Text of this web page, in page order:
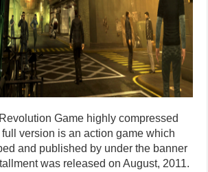
Game highly compressed
version is an action game which
and published by under the banner
was released on August, 2011.